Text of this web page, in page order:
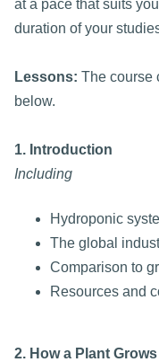
at a pace that suits
duration of your
Lessons: The course
below.
1. Introduction
Including
Hydroponic
The global
Comparison to
Resources and
2. How a Plant Grows